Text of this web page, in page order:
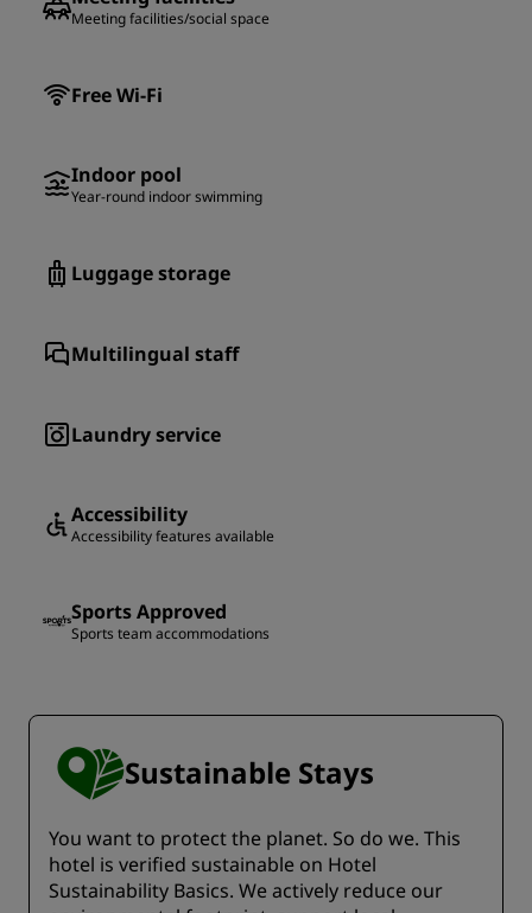
Meeting facilities/social space
Free Wi-Fi
Indoor pool
Year-round indoor swimming
Luggage storage
Multilingual staff
Laundry service
Accessibility
Accessibility features available
Sports Approved
Sports team accommodations
Sustainable Stays
You want to protect the planet. So do we. This
hotel is verified sustainable on Hotel
Sustainability Basics. We actively reduce our